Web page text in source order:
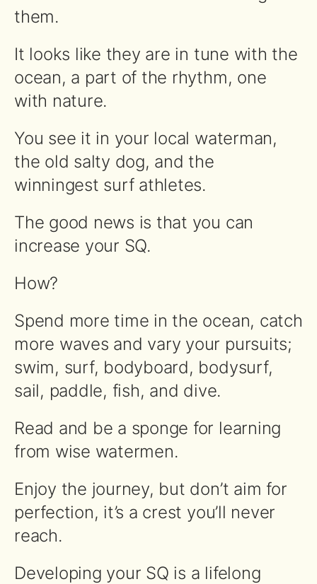
them.
It looks like they are in tune with the
ocean, a part of the rhythm, one
with nature.
You see it in your local waterman,
the old salty dog, and the
winningest surf athletes.
The good news is that you can
increase your SQ.
How?
Spend more time in the ocean, catch
more waves and vary your pursuits;
swim, surf, bodyboard, bodysurf,
sail, paddle, fish, and dive.
Read and be a sponge for learning
from wise watermen.
Enjoy the journey, but don’t aim for
perfection, it’s a crest you’ll never
reach.
Developing your SQ is a lifelong